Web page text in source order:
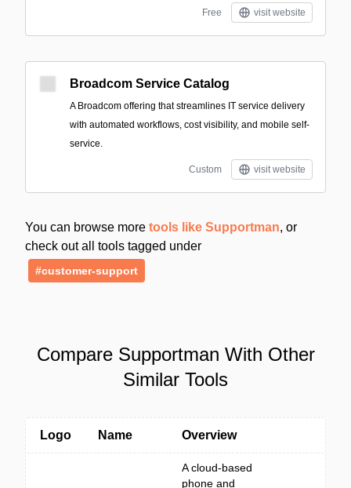
Free visit website
Broadcom Service Catalog
A Broadcom offering that streamlines IT service delivery
with automated workflows, cost visibility, and mobile self-
service.
Custom visit website
You can browse more tools like Supportman, or
check out all tools tagged under
#customer-support
Compare Supportman With Other
Similar Tools
Logo Name Overview
A cloud-based
phone and